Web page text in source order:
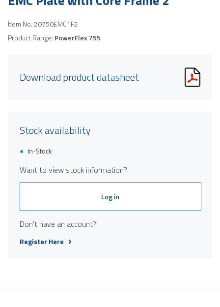
Item No.20750EMC1F2
Product Range: PowerFlex 755
Download product datasheet
Stock availability
In-Stock
Want to view stock information?
Log in
Don't have an account?
Register Here